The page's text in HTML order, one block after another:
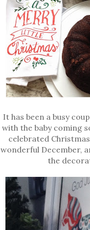
It has been a busy
with the baby coming
celebrated
wonderful December,
the